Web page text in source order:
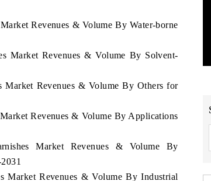
Revenues & Volume By Water-borne
Market Revenues & Volume By Solvent-
Market Revenues & Volume By Others for
Revenues & Volume By Applications
Market Revenues & Volume By
Market Revenues & Volume By Industrial